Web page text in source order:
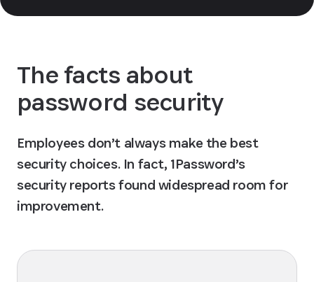
The facts about
password security
Employees don’t always make the best
security choices. In fact, 1Password’s
security reports found widespread room for
improvement.